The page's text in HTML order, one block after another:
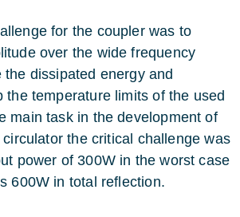
for the coupler was to
over the wide frequency
the dissipated energy and
the temperature limits of the used
main task in the development of
the critical challenge was
power of 300W in the worst case
600W in total reflection.